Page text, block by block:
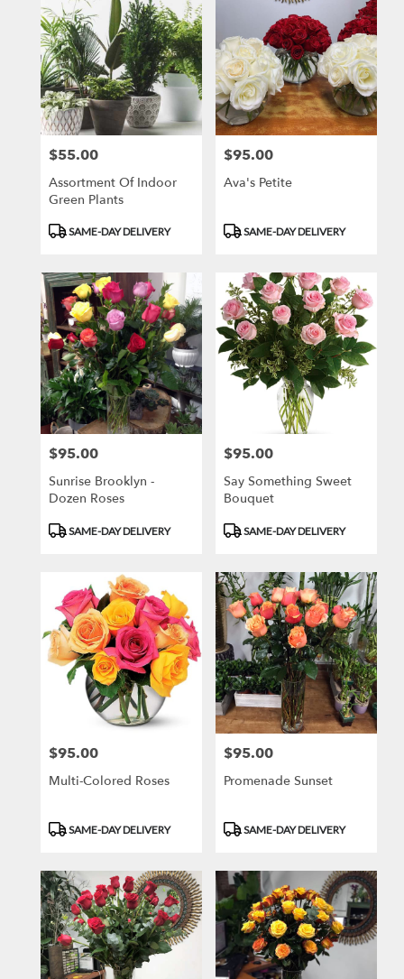
Price:
$55.00
Assortment Of Indoor
Green Plants
Product
SAME-DAY DELIVERY
Price:
$95.00
Ava's Petite
Product
SAME-DAY DELIVERY
Price:
$95.00
Sunrise Brooklyn -
Dozen Roses
Product
SAME-DAY DELIVERY
Price:
$95.00
Say Something Sweet
Bouquet
Product
SAME-DAY DELIVERY
Price:
$95.00
Multi-Colored Roses
Product
SAME-DAY DELIVERY
Price:
$95.00
Promenade Sunset
Product
SAME-DAY DELIVERY